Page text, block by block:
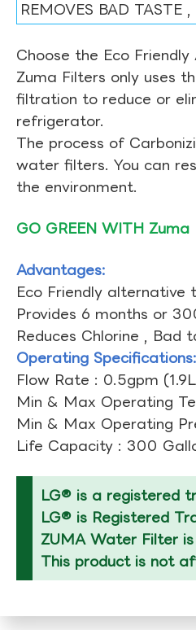
REMOVES BAD TASTE
Choose the Eco
Zuma Filters only uses
filtration to reduce or
refrigerator.
The process of
water filters. You can
the environment.
GO GREEN WITH Zuma
Advantages:
Eco Friendly
Provides 6 months or
Reduces Chlorine , Bad
Operating Specifications:
Flow Rate : 0.5gpm
Min & Max Operating
Min & Max Operating
Life Capacity : 300
LG® is a registered
LG® is Registered
ZUMA Water Filter
This product is not